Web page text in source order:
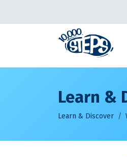
Learn &
Learn & Discover